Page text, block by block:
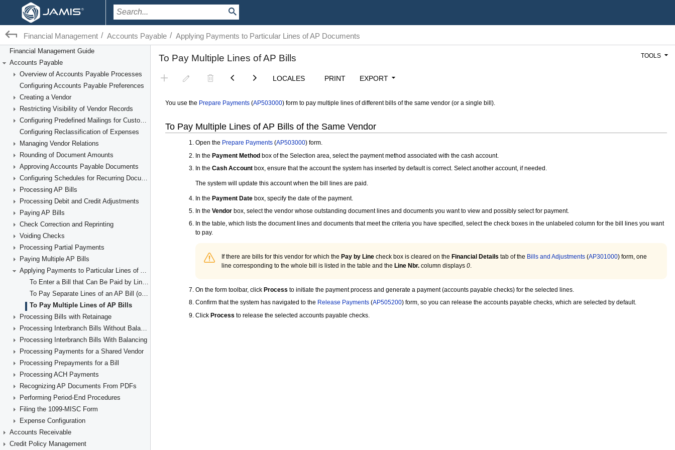
Financial Management / Accounts Payable / Applying Payments to Particular Lines of AP Documents
Financial Management Guide
Accounts Payable
Overview of Accounts Payable Processes
Configuring Accounts Payable Preferences
Creating a Vendor
Restricting Visibility of Vendor Records
Configuring Predefined Mailings for Customers and Vendors
Configuring Reclassification of Expenses
Managing Vendor Relations
Rounding of Document Amounts
Approving Accounts Payable Documents
Configuring Schedules for Recurring Documents
Processing AP Bills
Processing Debit and Credit Adjustments
Paying AP Bills
Check Correction and Reprinting
Voiding Checks
Processing Partial Payments
Paying Multiple AP Bills
Applying Payments to Particular Lines of AP Documents
To Enter a Bill that Can Be Paid by Line (with Items' Quantities and Unit Costs)
To Pay Separate Lines of an AP Bill (or Multiple Bills)
To Pay Multiple Lines of AP Bills
Processing Bills with Retainage
Processing Interbranch Bills Without Balancing
Processing Interbranch Bills With Balancing
Processing Payments for a Shared Vendor
Processing Prepayments for a Bill
Processing ACH Payments
Recognizing AP Documents From PDFs
Performing Period-End Procedures
Filing the 1099-MISC Form
Expense Configuration
Accounts Receivable
Credit Policy Management